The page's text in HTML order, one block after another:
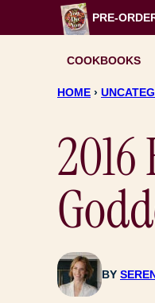
to
PRE-
COOKBOOKS
HOME ›
BY